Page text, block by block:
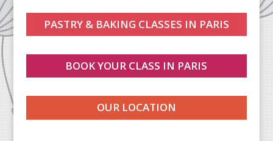
PASTRY & BAKING CLASSES IN PARIS
BOOK YOUR CLASS IN PARIS
OUR LOCATION